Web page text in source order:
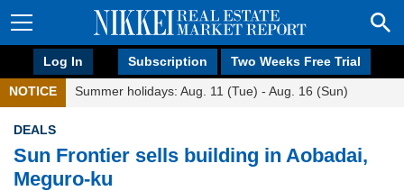
Log In Subscription Two Weeks Free Trial
NOTICE Summer holidays: Aug. 11 (Tue) - Aug. 16 (Sun)
DEALS
Sun Frontier sells building in Aobadai,
Meguro-ku